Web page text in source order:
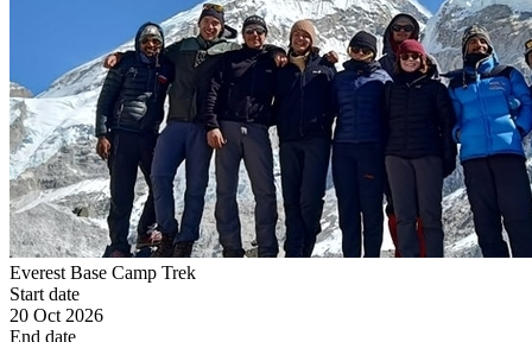
Everest Base Camp Trek
Start date
20 Oct 2026
End date